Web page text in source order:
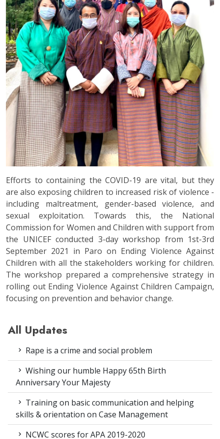
Efforts to containing the COVID-19 are vital, but they
are also exposing children to increased risk of violence -
including maltreatment, gender-based violence, and
sexual exploitation. Towards this, the National
Commission for Women and Children with support from
the UNICEF conducted 3-day workshop from 1st-3rd
September 2021 in Paro on Ending Violence Against
Children with all the stakeholders working for children.
The workshop prepared a comprehensive strategy in
rolling out Ending Violence Against Children Campaign,
focusing on prevention and behavior change.
All Updates
Rape is a crime and social problem
Wishing our humble Happy 65th Birth
Anniversary Your Majesty
Training on basic communication and helping
skills & orientation on Case Management
NCWC scores for APA 2019-2020